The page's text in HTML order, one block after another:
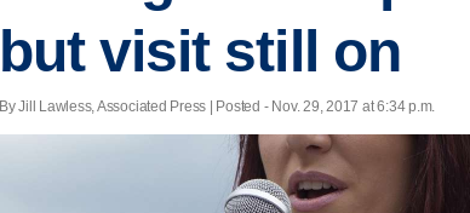
but visit still on
By Jill Lawless, Associated Press | Posted - Nov. 29, 2017 at 6:34 p.m.